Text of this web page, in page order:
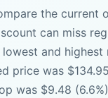
the current
can miss
and highest
price was
was $9.48